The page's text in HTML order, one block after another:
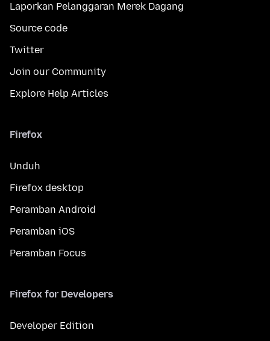
Laporkan Pelanggaran Merek Dagang
Source code
Twitter
Join our Community
Explore Help Articles
Firefox
Unduh
Firefox desktop
Peramban Android
Peramban iOS
Peramban Focus
Firefox for Developers
Developer Edition